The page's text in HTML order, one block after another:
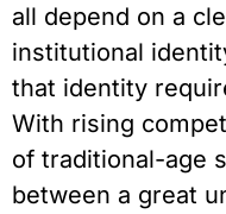
all depend on a
institutional
that identity
With rising
of traditional-age
between a great